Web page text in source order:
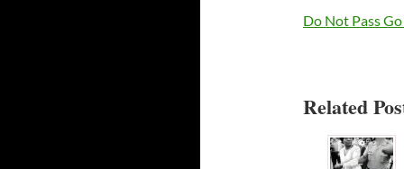
Do Not Pass
Related